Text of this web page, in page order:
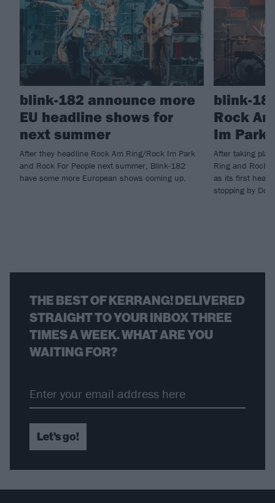
blink-182 announce more
EU headline shows for
next summer
After they headline Rock Am Ring/Rock Im Park
and Rock For People next summer, Blink-182
have some more European shows coming up.
blink-
Rock
Im Park
After taking
Ring and Rock
as its first
stopping by
THE BEST OF KERRANG! DELIVERED
STRAIGHT TO YOUR INBOX THREE
TIMES A WEEK. WHAT ARE YOU
WAITING FOR?
Let's go!